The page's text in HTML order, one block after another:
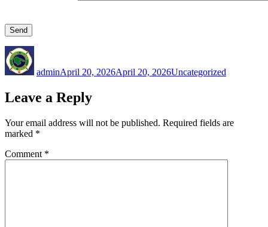
adminApril 20, 2026April 20, 2026Uncategorized
Leave a Reply
Your email address will not be published. Required fields are
marked *
Comment *